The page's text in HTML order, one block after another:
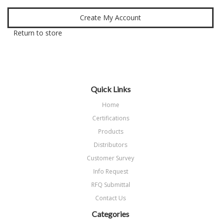
Return to store
Quick Links
Home
Certifications
Products
Distributors
Customer Survey
Info Request
RFQ Submittal
Contact Us
Categories